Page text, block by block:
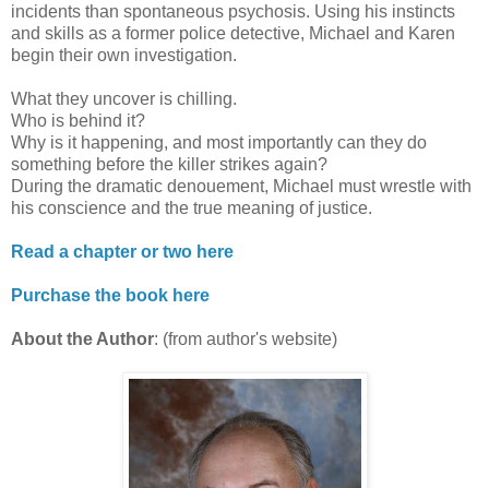
incidents than spontaneous psychosis. Using his instincts
and skills as a former police detective, Michael and Karen
begin their own investigation.
What they uncover is chilling.
Who is behind it?
Why is it happening, and most importantly can they do
something before the killer strikes again?
During the dramatic denouement, Michael must wrestle with
his conscience and the true meaning of justice.
Read a chapter or two here
Purchase the book here
About the Author: (from author's website)